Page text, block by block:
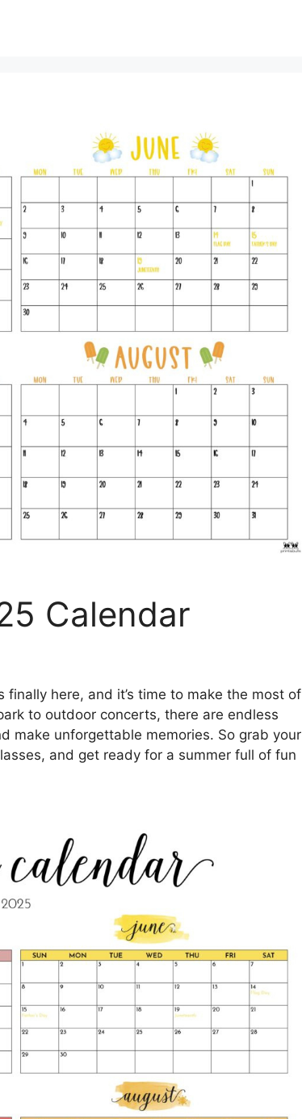
Calendar
finally here, and it’s time to make the most of
to outdoor concerts, there are endless
make unforgettable memories. So grab your
and get ready for a summer full of fun